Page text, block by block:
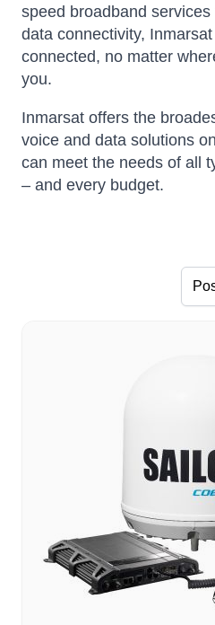
speed broadband
data connectivity,
connected, no matter
you.
Inmarsat offers the
voice and data solutions
can meet the needs of all
– and every budget.